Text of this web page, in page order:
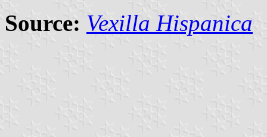
Source: Vexilla Hispanica